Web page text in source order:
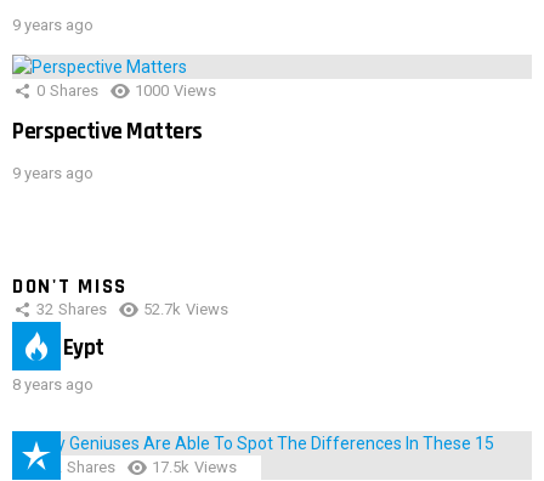
9 years ago
0 Shares 1000 Views
Perspective Matters
9 years ago
DON'T MISS
32 Shares 52.7k Views
IMAS Eypt
8 years ago
152 Shares 17.5k Views